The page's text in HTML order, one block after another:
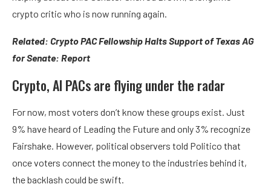
crypto critic who is now running again.
Related: Crypto PAC Fellowship Halts Support of Texas AG
for Senate: Report
Crypto, AI PACs are flying under the radar
For now, most voters don’t know these groups exist. Just
9% have heard of Leading the Future and only 3% recognize
Fairshake. However, political observers told Politico that
once voters connect the money to the industries behind it,
the backlash could be swift.